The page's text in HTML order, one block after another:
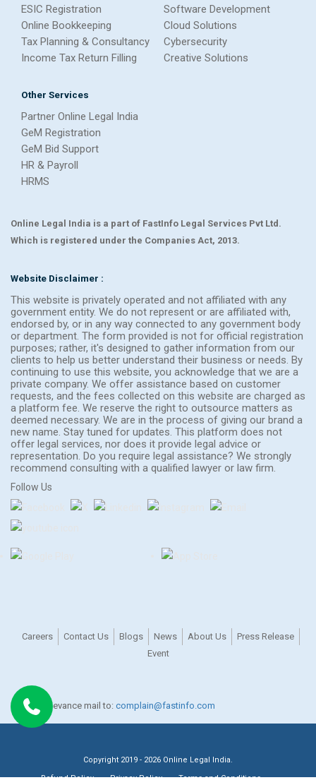
ESIC Registration
Online Bookkeeping
Tax Planning & Consultancy
Income Tax Return Filling
Software Development
Cloud Solutions
Cybersecurity
Creative Solutions
Other Services
Partner Online Legal India
GeM Registration
GeM Bid Support
HR & Payroll
HRMS
Online Legal India is a part of FastInfo Legal Services Pvt Ltd.
Which is registered under the Companies Act, 2013.
Website Disclaimer :
This website is privately operated and not affiliated with any
government entity. We do not represent or are affiliated with,
endorsed by, or in any way connected to any government body
or department. The form provided is not for official registration
purposes; rather, it's designed to gather information from our
clients to help us better understand their business or needs. By
continuing to use this website, you acknowledge that we are a
private company. We offer assistance based on customer
requests, and the fees collected on this website are charged as
a platform fee. We reserve the right to outsource matters as
deemed necessary. We are in the process of giving our brand a
new name. Stay tuned for updates. This platform does not
offer legal services, nor does it provide legal advice or
representation. Do you require legal assistance? We strongly
recommend consulting with a qualified lawyer or law firm.
Follow Us
Careers Contact Us Blogs News About Us
Press Release
Event
For any grievance mail to: complain@fastinfo.com
Copyright 2019 - 2026 Online Legal India.